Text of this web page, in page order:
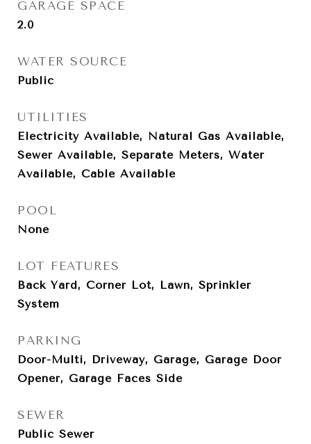
GARAGE SPACE
2.0
WATER SOURCE
Public
UTILITIES
Electricity Available, Natural Gas Available,
Sewer Available, Separate Meters, Water
Available, Cable Available
POOL
None
LOT FEATURES
Back Yard, Corner Lot, Lawn, Sprinkler
System
PARKING
Door-Multi, Driveway, Garage, Garage Door
Opener, Garage Faces Side
SEWER
Public Sewer